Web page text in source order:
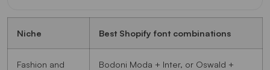
Niche Best Shopify font combinations
Fashion and
Bodoni Moda + Inter, or Oswald +